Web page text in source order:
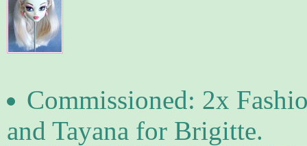
Commissioned: 2x
and Tayana for Brigitte.